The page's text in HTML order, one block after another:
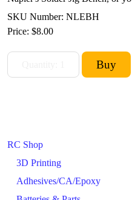
RC Shop
3D Printing
Adhesives/CA/Epoxy
SKU Number: NLEBH
Price: $8.00